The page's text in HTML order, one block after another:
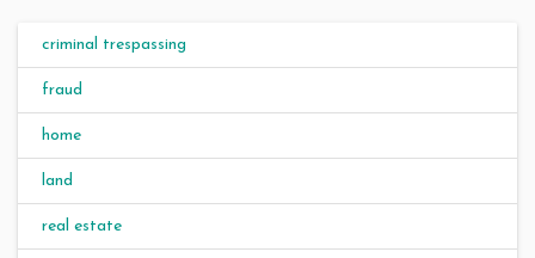
criminal trespassing
fraud
home
land
real estate